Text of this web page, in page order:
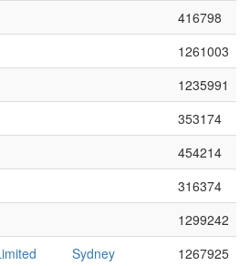
416798
1261003
1235991
353174
454214
316374
1299242
Sydney
1267925